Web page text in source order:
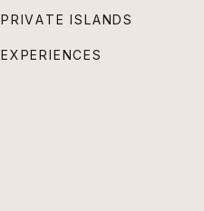
PRIVATE ISLANDS
EXPERIENCES